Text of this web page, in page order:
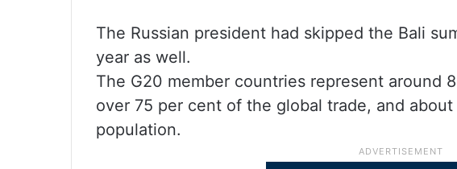
The Russian president had skipped the Bali
year as well.
The G20 member countries represent around
over 75 per cent of the global trade, and
population.